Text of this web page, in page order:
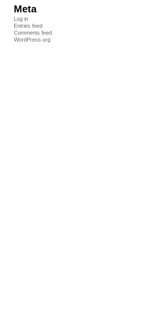
Meta
Log in
Entries feed
Comments feed
WordPress.org